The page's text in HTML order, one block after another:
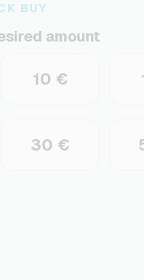
BUY
amount
10 €
30 €